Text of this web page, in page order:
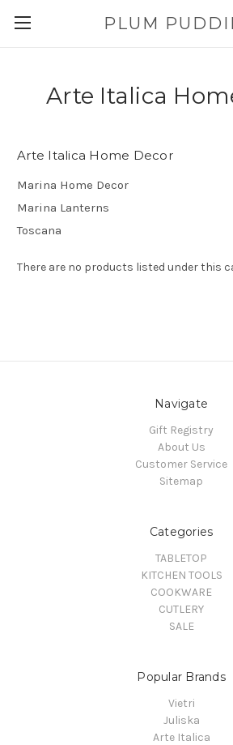
PLUM
Arte Italica
Arte Italica Home Decor
Marina Home Decor
Marina Lanterns
Toscana
There are no products listed under this
Navigate
Gift Registry
About Us
Customer Service
Sitemap
Categories
TABLETOP
KITCHEN TOOLS
COOKWARE
CUTLERY
SALE
Popular Brands
Vietri
Juliska
Arte Italica